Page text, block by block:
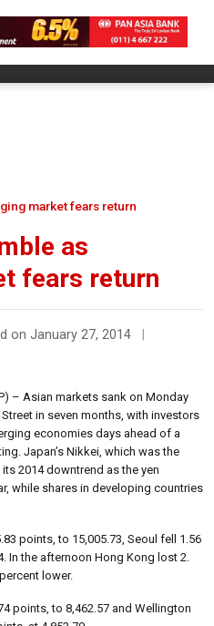
market fears return
as
fears return
on January 27, 2014
– Asian markets sank on Monday
in seven months, with investors
economies days ahead of a
Japan’s Nikkei, which was the
2014 downtrend as the yen
while shares in developing countries
points, to 15,005.73, Seoul fell 1.56
In the afternoon Hong Kong lost 2.
lower.
points, to 8,462.57 and Wellington